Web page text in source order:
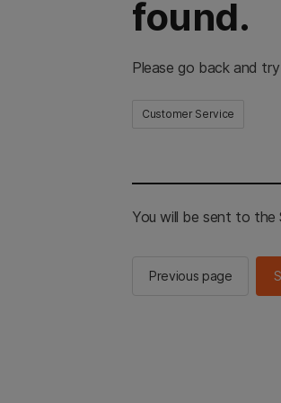
found.
Please go back and
Customer Service
You will be sent to the
Previous page